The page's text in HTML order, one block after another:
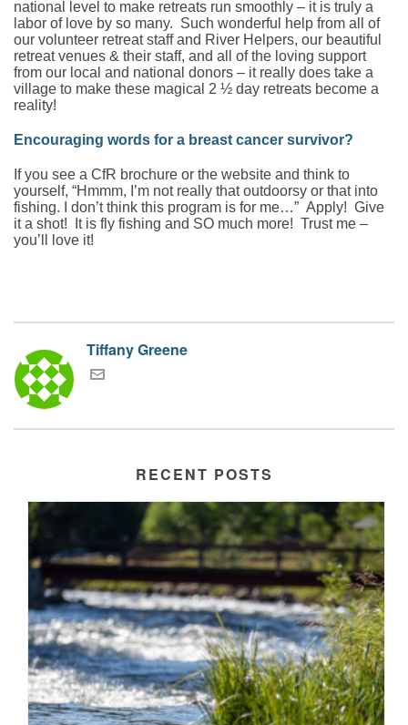
national level to make retreats run smoothly – it is truly a
labor of love by so many. Such wonderful help from all of
our volunteer retreat staff and River Helpers, our beautiful
retreat venues & their staff, and all of the loving support
from our local and national donors – it really does take a
village to make these magical 2 ½ day retreats become a
reality!
Encouraging words for a breast cancer survivor?
If you see a CfR brochure or the website and think to
yourself, “Hmmm, I’m not really that outdoorsy or that into
fishing. I don’t think this program is for me…” Apply! Give
it a shot! It is fly fishing and SO much more! Trust me –
you’ll love it!
Tiffany Greene
RECENT POSTS